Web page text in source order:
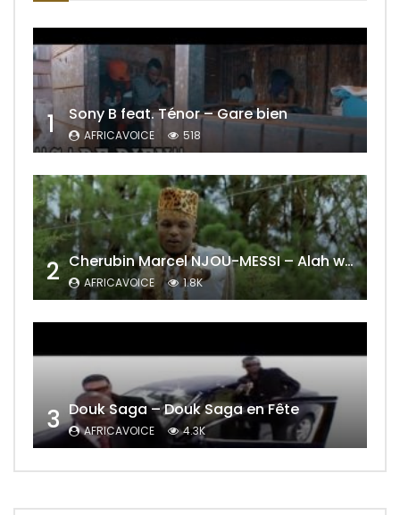
1 Sony B feat. Ténor – Gare bien
AFRICAVOICE 518
2 Cherubin Marcel NJOU-MESSI – Alah wo ngning
AFRICAVOICE 1.8K
3 Douk Saga – Douk Saga en Fête
AFRICAVOICE 4.3K